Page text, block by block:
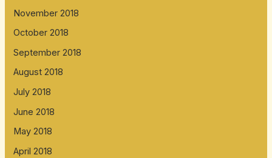
November 2018
October 2018
September 2018
August 2018
July 2018
June 2018
May 2018
April 2018